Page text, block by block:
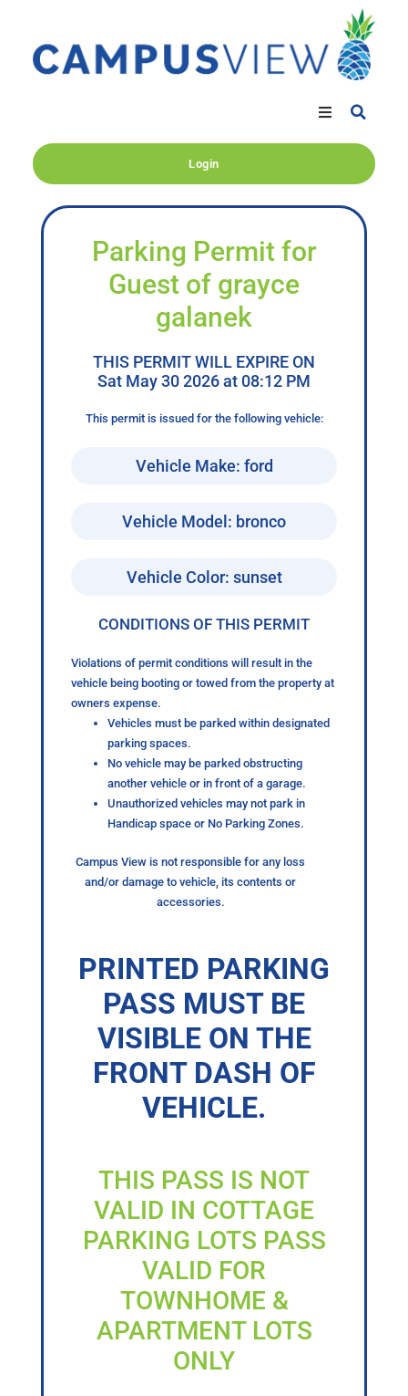
Login
Parking Permit for
Guest of grayce
galanek
THIS PERMIT WILL EXPIRE ON
Sat May 30 2026 at 08:12 PM
This permit is issued for the following vehicle:
Vehicle Make: ford
Vehicle Model: bronco
Vehicle Color: sunset
CONDITIONS OF THIS PERMIT
Violations of permit conditions will result in the
vehicle being booting or towed from the property at
owners expense.
Vehicles must be parked within designated
parking spaces.
No vehicle may be parked obstructing
another vehicle or in front of a garage.
Unauthorized vehicles may not park in
Handicap space or No Parking Zones.
Campus View is not responsible for any loss
and/or damage to vehicle, its contents or
accessories.
PRINTED PARKING
PASS MUST BE
VISIBLE ON THE
FRONT DASH OF
VEHICLE.
THIS PASS IS NOT
VALID IN COTTAGE
PARKING LOTS PASS
VALID FOR
TOWNHOME &
APARTMENT LOTS
ONLY